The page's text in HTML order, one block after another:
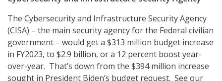
The Cybersecurity and Infrastructure Security Agency
(CISA) – the main security agency for the Federal civilian
government – would get a $313 million budget increase
in FY2023, to $2.9 billion, or a 12 percent boost year-
over-year. That’s down from the $394 million increase
sought in President Biden’s budget request. See our